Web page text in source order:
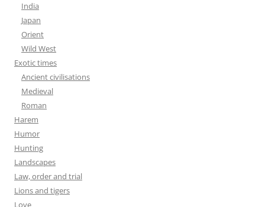
India
Japan
Orient
Wild West
Exotic times
Ancient civilisations
Medieval
Roman
Harem
Humor
Hunting
Landscapes
Law, order and trial
Lions and tigers
Love